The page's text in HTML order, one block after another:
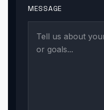
MESSAGE